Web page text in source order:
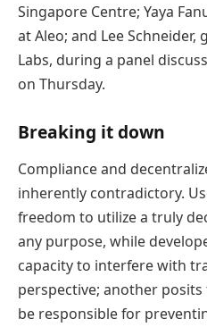
Singapore Centre; Yaya
at Aleo; and Lee Schneider,
Labs, during a panel
on Thursday.
Breaking it down
Compliance and
inherently contradictory.
freedom to utilize a truly
any purpose, while
capacity to interfere with
perspective; another
be responsible for